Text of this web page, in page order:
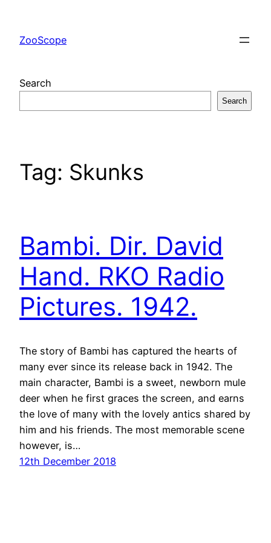
content
ZooScope
Search
Search
Tag: Skunks
Bambi. Dir. David
Hand. RKO Radio
Pictures. 1942.
The story of Bambi has captured the hearts of
many ever since its release back in 1942. The
main character, Bambi is a sweet, newborn mule
deer when he first graces the screen, and earns
the love of many with the lovely antics shared by
him and his friends. The most memorable scene
however, is…
12th December 2018